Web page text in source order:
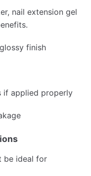
nail extension gel
finish
if applied properly
be ideal for